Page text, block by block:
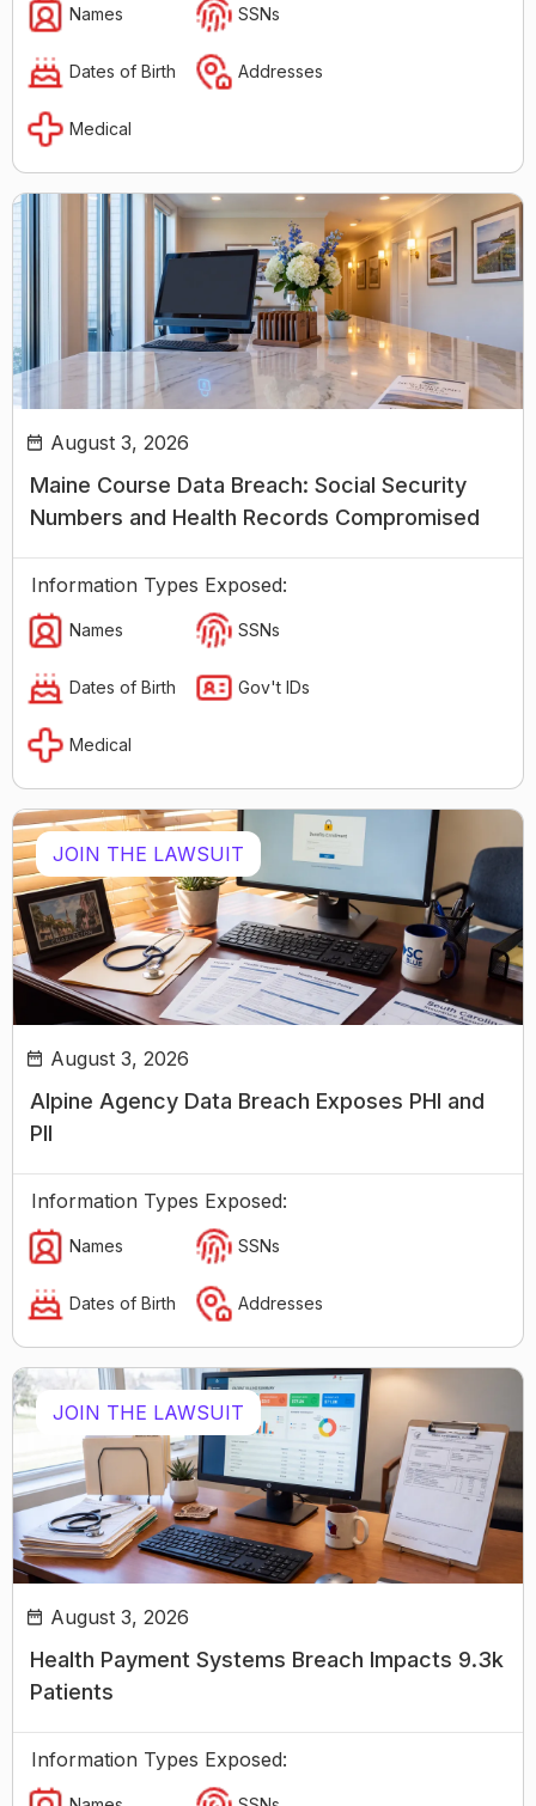
Names SSNs
Dates of Birth Addresses
Medical
August 3, 2026
Maine Course Data Breach: Social Security
Numbers and Health Records Compromised
Information Types Exposed:
Names SSNs
Dates of Birth Gov't IDs
Medical
JOIN THE LAWSUIT
August 3, 2026
Alpine Agency Data Breach Exposes PHI and
PII
Information Types Exposed:
Names SSNs
Dates of Birth Addresses
JOIN THE LAWSUIT
August 3, 2026
Health Payment Systems Breach Impacts 9.3k
Patients
Information Types Exposed: